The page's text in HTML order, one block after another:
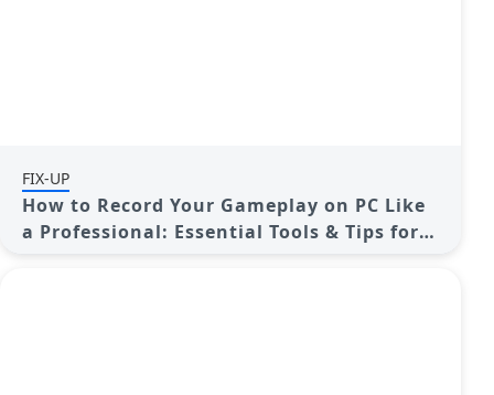
FIX-UP
How to Record Your Gameplay on PC Like
a Professional: Essential Tools & Tips for